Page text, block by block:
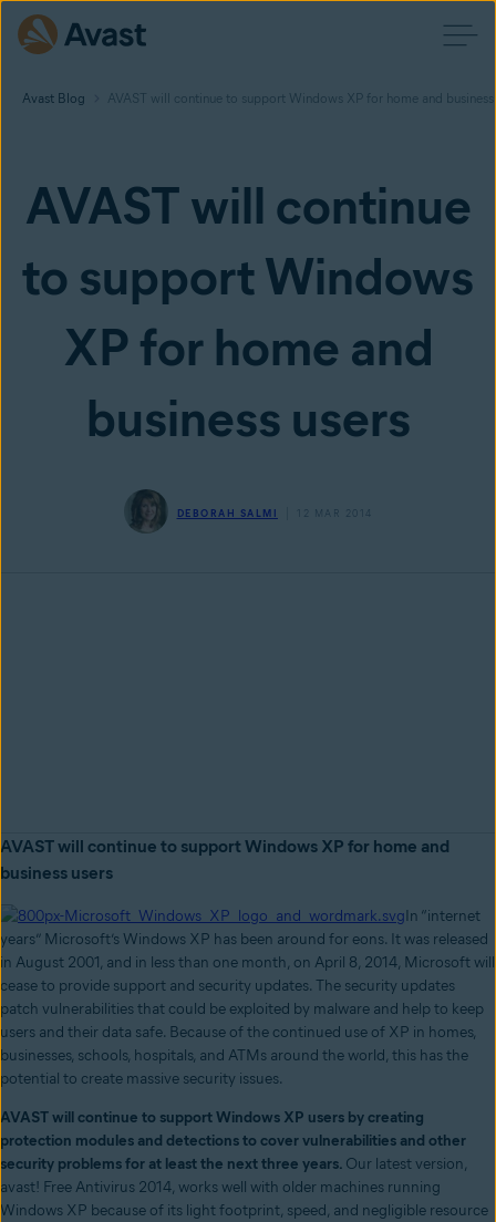
Avast Blog AVAST will continue to support Windows XP for home and business
AVAST will continue
to support Windows
XP for home and
business users
DEBORAH SALMI 12 MAR 2014
AVAST will continue to support Windows XP for home and
business users
In “internet
years” Microsoft’s Windows XP has been around for eons. It was released
in August 2001, and in less than one month, on April 8, 2014, Microsoft will
cease to provide support and security updates. The security updates
patch vulnerabilities that could be exploited by malware and help to keep
users and their data safe. Because of the continued use of XP in homes,
businesses, schools, hospitals, and ATMs around the world, this has the
potential to create massive security issues.
AVAST will continue to support Windows XP users by creating
protection modules and detections to cover vulnerabilities and other
security problems for at least the next three years. Our latest version,
avast! Free Antivirus 2014, works well with older machines running
Windows XP because of its light footprint, speed, and negligible resource